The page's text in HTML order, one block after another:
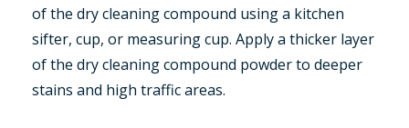
of the dry cleaning compound using a kitchen
sifter, cup, or measuring cup. Apply a thicker layer
of the dry cleaning compound powder to deeper
stains and high traffic areas.